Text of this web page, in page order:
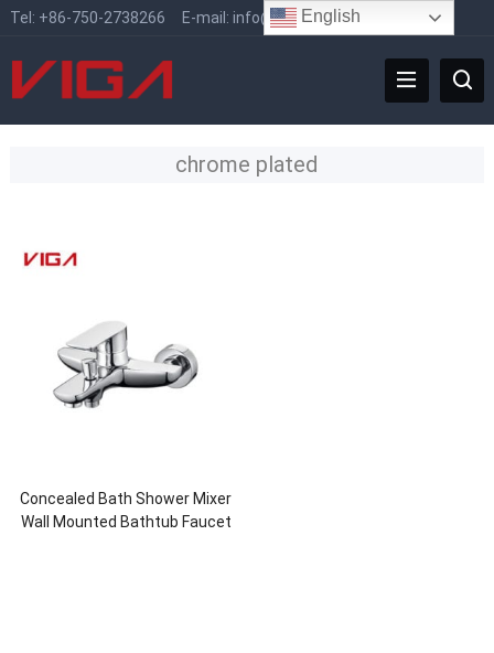
Tel: +86-750-2738266 E-mail: info@vigafaucet.com
chrome plated
Concealed Bath Shower Mixer
Wall Mounted Bathtub Faucet
English